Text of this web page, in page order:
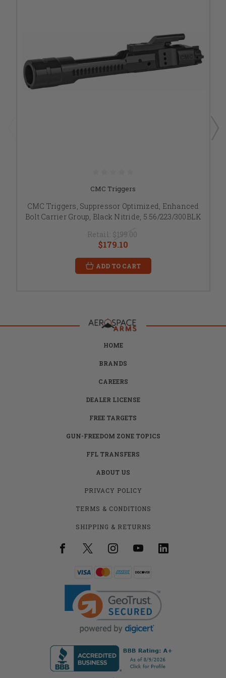
CMC Triggers
CMC Triggers, Suppressor Optimized, Enhanced
Bolt Carrier Group, Black Nitride, 5.56/223/300BLK
Retail: $199.00
$179.10
ADD TO CART
HOME
BRANDS
CAREERS
DEALER LICENSE
FREE TARGETS
GUN-FREEDOM ZONE TOPICS
FFL TRANSFERS
ABOUT US
PRIVACY POLICY
TERMS & CONDITIONS
SHIPPING & RETURNS